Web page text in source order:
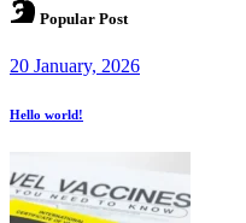
Popular Post
20 January, 2026
Hello world!